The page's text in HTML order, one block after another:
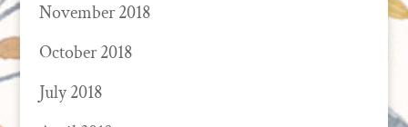
November 2018
October 2018
July 2018